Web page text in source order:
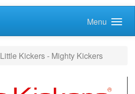
Menu
Little Kickers - Mighty Kickers